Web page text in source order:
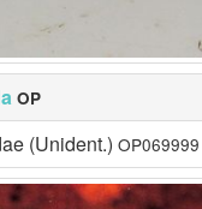
OP
(Unident.) OP069999